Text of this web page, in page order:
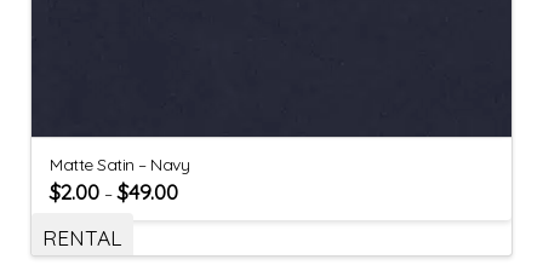
Matte Satin – Navy
$2.00 –$49.00
RENTAL